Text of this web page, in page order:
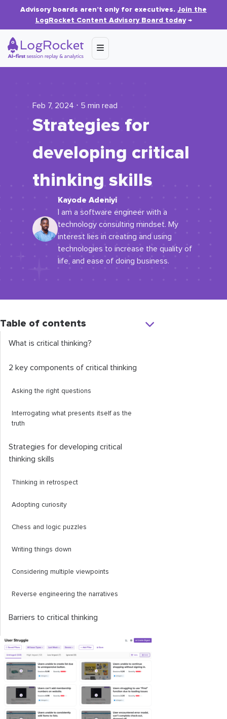
Advisory boards aren’t only for executives. Join the
LogRocket Content Advisory Board today→
Feb 7, 2024 ⋅ 5 min read
Strategies for
developing critical
thinking skills
Kayode Adeniyi
I am a software engineer with a
technology consulting mindset. My
interest lies in creating and using
technologies to increase the quality of
life, and ease of doing business.
Table of contents
What is critical thinking?
2 key components of critical thinking
Asking the right questions
Interrogating what presents itself as the
truth
Strategies for developing critical
thinking skills
Thinking in retrospect
Adopting curiosity
Chess and logic puzzles
Writing things down
Considering multiple viewpoints
Reverse engineering the narratives
Barriers to critical thinking
Cognitive biases
Confirmation bias
Availability bias